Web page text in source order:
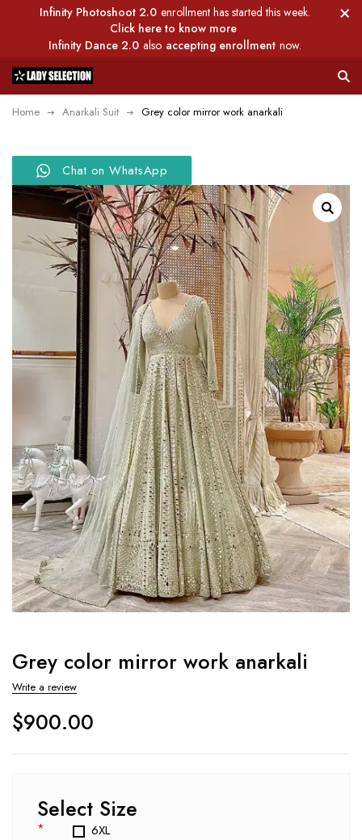
Infinity Photoshoot 2.0 enrollment has started this week.
Click here to know more
Infinity Dance 2.0 also accepting enrollment now.
Home Anarkali Suit Grey color mirror work anarkali
Chat on WhatsApp
Grey color mirror work anarkali
Write a review
$900.00
Select Size
*
6XL